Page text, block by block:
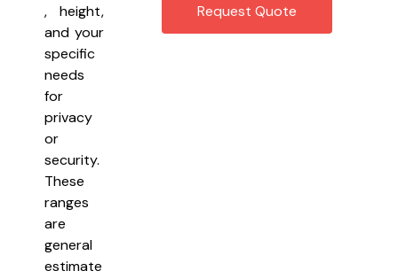
, height,
and your
specific
needs
for
privacy
or
security.
These
ranges
are
general
estimate
Request Quote